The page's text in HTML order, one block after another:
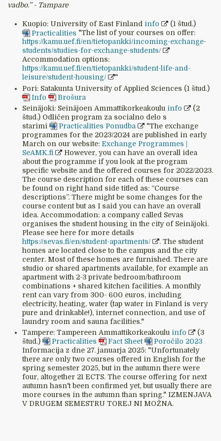
vadbo.’’ - Tampare
Kuopio: University of East Finland info
(1 štud.)
Practicalities "The list of your courses on offer:
https://kamu.uef.fi/en/tietopankki/incoming-exchange-
students/studies-for-exchange-students/
Accommodation options:
https://kamu.uef.fi/en/tietopankki/student-life-and-
leisure/student-housing/
"
Pori: Satakunta University of Applied Sciences (1 štud.)
Info
Brošura
Seinäjoki: Seinäjoen Ammattikorkeakoulu info
(2
štud.) Odličen program za socialno delo s
starimi
Practicalities Ponudba
"The exchange
programmes for the 2023/2024 are published in early
March on our website: Exchange Programmes |
SeAMK.fi
However, you can have an overall idea
about the programme if you look at the program
specific website and the offered courses for 2022/2023.
The course description for each of these courses can
be found on right hand side titled as: “Course
descriptions”. There might be some changes for the
course content but as I said you can have an overall
idea. Accommodation: a company called Sevas
organises the student housing in the city of Seinäjoki.
Please see here for more details
https://sevas.fi/en/student-apartments/
. The student
homes are located close to the campus and the city
center. Most of these homes are furnished. There are
studio or shared apartments available, for example an
apartment with 2-3 private bedroom/bathroom
combinations + shared kitchen facilities. A monthly
rent can vary from 300- 600 euros, including
electricity, heating, water (tap water in Finland is very
pure and drinkable!), internet connection, and use of
laundry room and sauna facilities."
Tampere: Tampereen Ammattikorkeakoulu info
(3
štud.)
Practicalities Fact Sheet
Poročilo 2023
Informacija z dne 27. januarja 2025: "Unfortunately
there are only two courses offered in English for the
spring semester 2025, but in the autumn there were
four, altogether 21 ECTS. The course offering for next
autumn hasn't been confirmed yet, but usually there are
more courses in the autumn than spring." IZMENJAVA
V DRUGEM SEMESTRU TOREJ NI MOŽNA.